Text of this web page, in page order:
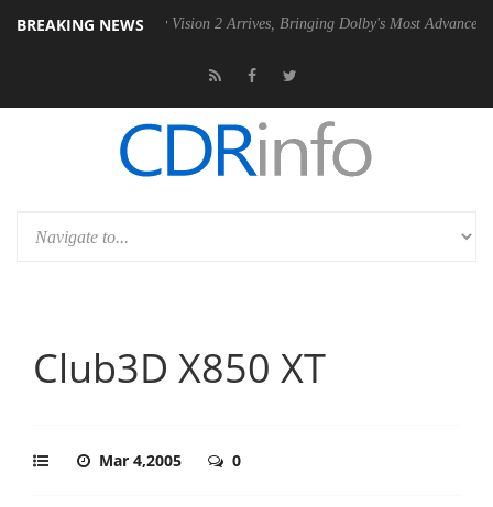
BREAKING NEWS
Dolby Vision 2 Arrives, Bringing Dolby's Most Advanced Picture
Club3D X850 XT
Mar 4,2005 0